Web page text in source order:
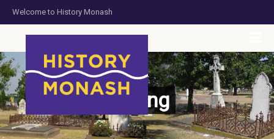
Welcome to History Monash
HOME JOIN US
testing